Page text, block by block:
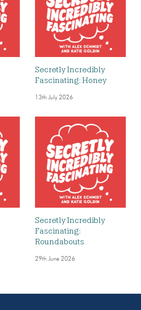
Secretly Incredibly
Fascinating: Honey
13th July 2026
Secretly Incredibly
Fascinating:
Roundabouts
29th June 2026